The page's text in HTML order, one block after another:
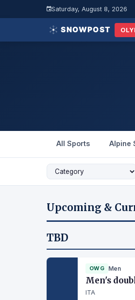
Saturday, August 8, 2026
All Sports Alpine
Upcoming &
TBD
OWG Men
Men's
ITA